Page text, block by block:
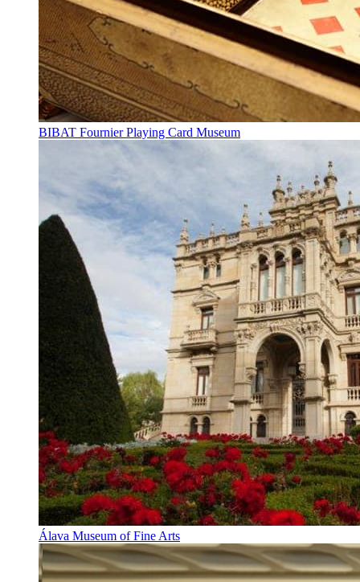
BIBAT Fournier Playing Card Museum
Álava Museum of Fine Arts